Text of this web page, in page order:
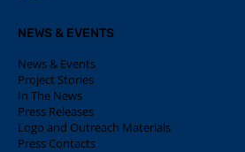
NEWS & EVENTS
News & Events
Project Stories
In The News
Press Releases
Logo and Outreach Materials
Press Contacts